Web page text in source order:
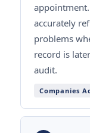
accurately
problems
record is
audit.
Companies